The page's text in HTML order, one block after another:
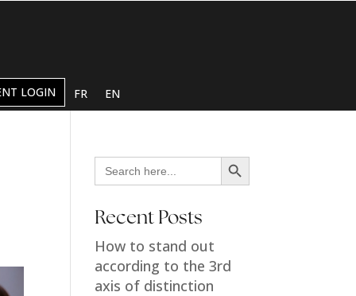
LOGIN FR EN
Search
for:
Search Button
Recent Posts
How to stand out
according to the 3rd
axis of distinction